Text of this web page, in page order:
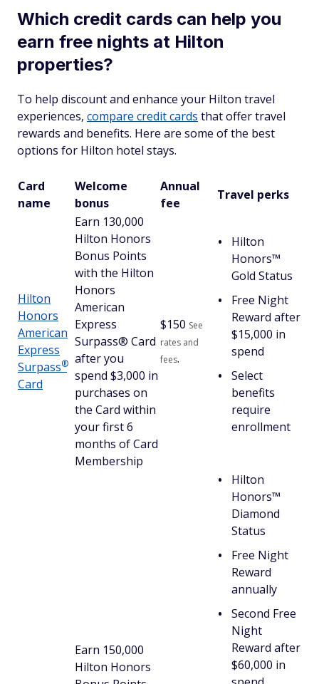
Which credit cards can help you
earn free nights at Hilton
properties?
To help discount and enhance your Hilton travel
experiences, compare credit cards that offer travel
rewards and benefits. Here are some of the best
options for Hilton hotel stays.
Card
name
Welcome
bonus
Annual
fee
Travel perks
Hilton
Honors
American
Express
Surpass®
Card
Earn 130,000
Hilton Honors
Bonus Points
with the Hilton
Honors
American
Express
Surpass® Card
after you
spend $3,000 in
purchases on
the Card within
your first 6
months of Card
Membership
$150 See
rates and
fees.
Hilton
Honors™
Gold Status
Free Night
Reward after
$15,000 in
spend
Select
benefits
require
enrollment
Earn 150,000
Hilton Honors
Hilton
Honors™
Diamond
Status
Free Night
Reward
annually
Second Free
Night
Reward after
$60,000 in